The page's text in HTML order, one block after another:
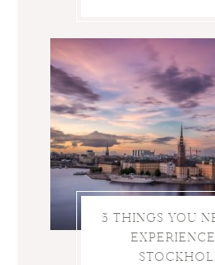
5 THINGS YOU